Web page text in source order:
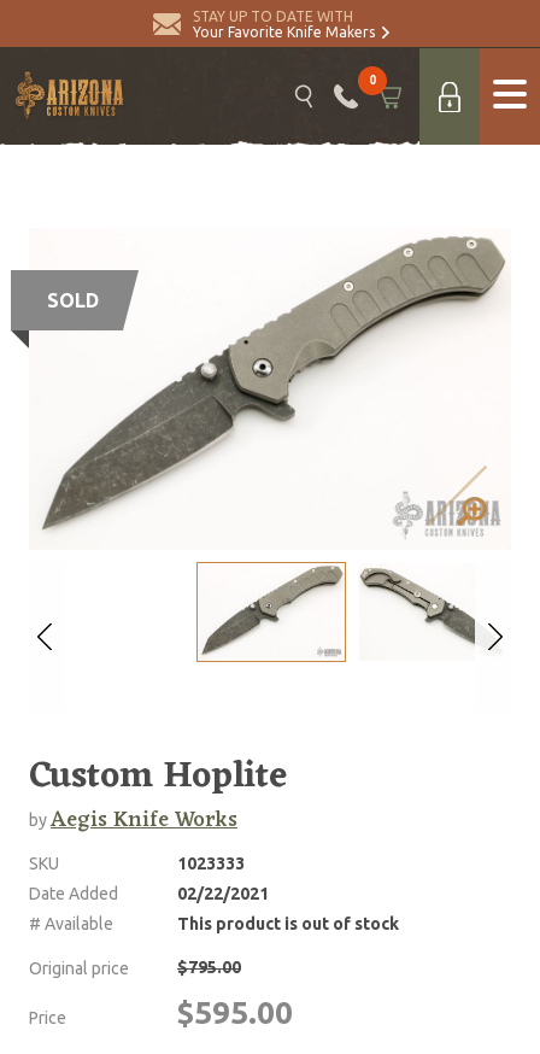
STAY UP TO DATE WITH
Your Favorite Knife Makers
0
SOLD
Custom Hoplite
byAegis Knife Works
SKU
1023333
Date Added
02/22/2021
# Available
This product is out of stock
Original price $795.00
Price $595.00